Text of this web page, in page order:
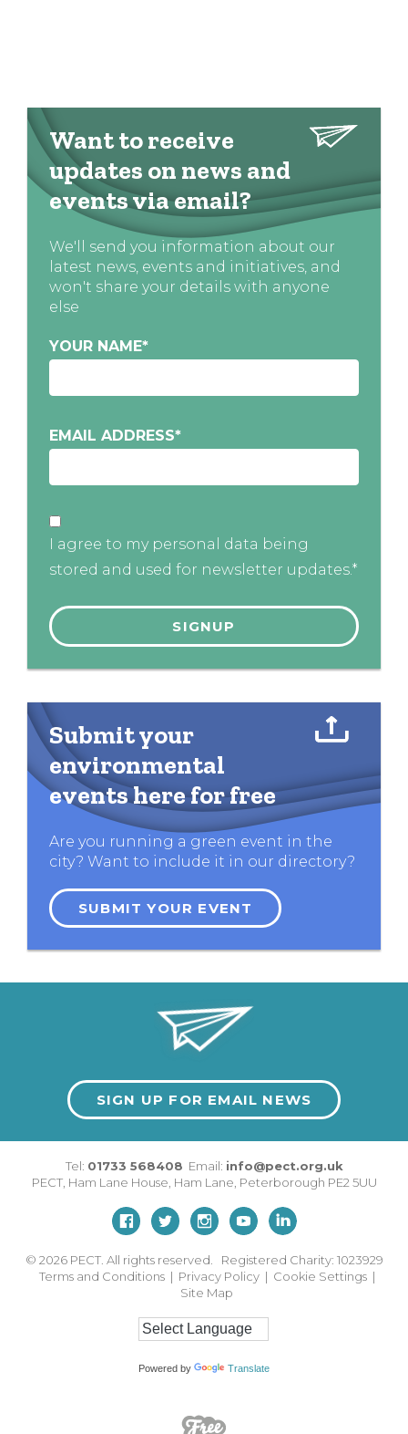
Want to receive
updates on news and
events via email?
We'll send you information about our
latest news, events and initiatives, and
won't share your details with anyone
else
YOUR NAME*
EMAIL ADDRESS*
I agree to my personal data being
stored and used for newsletter updates.*
Submit your
environmental
events here for free
Are you running a green event in the
city? Want to include it in our directory?
SUBMIT YOUR EVENT
SIGN UP FOR EMAIL NEWS
Tel: 01733 568408 Email: info@pect.org.uk
PECT, Ham Lane House Ham Lane Peterborough PE2 5UU
© 2026 PECT. All rights reserved. Registered Charity: 1023929
Terms and Conditions | Privacy Policy | Cookie Settings |
Site Map
Powered by Translate